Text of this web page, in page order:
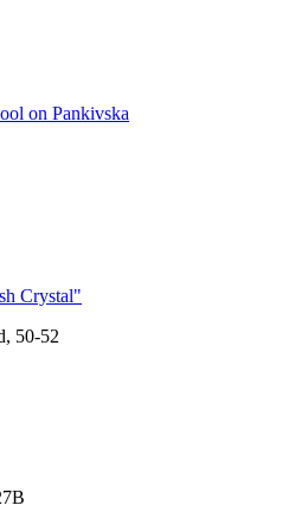
on Pankivska
Crystal"
50-52